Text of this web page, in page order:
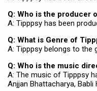
Q: Who is the producer
A: Tipppsy has been
Q: What is Genre of
A: Tipppsy belongs to the
Q: Who is the music
A: The music of Tipppsy
Anjjan Bhattacharya, Babli